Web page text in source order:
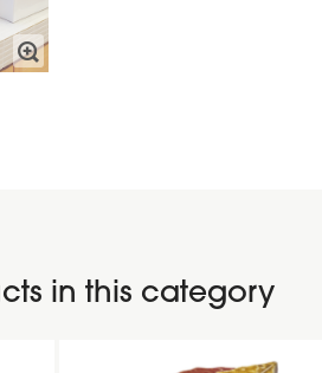
in this category